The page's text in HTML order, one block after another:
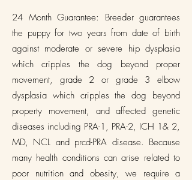
24 Month Guarantee: Breeder guarantees
the puppy for two years from date of birth
against moderate or severe hip dysplasia
which cripples the dog beyond proper
movement, grade 2 or grade 3 elbow
dysplasia which cripples the dog beyond
property movement, and affected genetic
diseases including PRA-1, PRA-2, ICH 1& 2,
MD, NCL and prcd-PRA disease. Because
many health conditions can arise related to
poor nutrition and obesity, we require a